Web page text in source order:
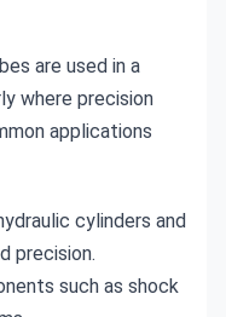
are used in a
where precision
applications
cylinders and
precision.
such as shock